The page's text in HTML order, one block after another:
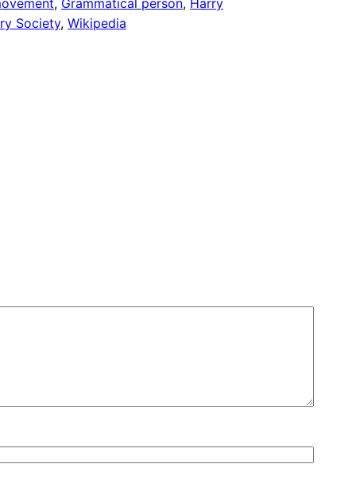
, Grammatical person, Harry
Society, Wikipedia